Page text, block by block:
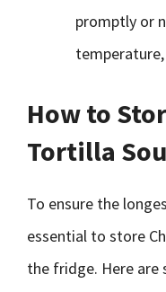
promptly or
How to
Tortilla
To ensure the
essential to store
the fridge. Here are